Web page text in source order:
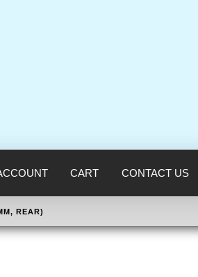
CART CONTACT US
REAR)